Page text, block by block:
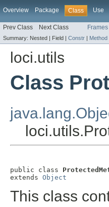
Overview Package Class Use
Prev Class Next Class Frames
Summary: Nested | Field | Constr | Method
loci.utils
Class
public class
extends Object
This class